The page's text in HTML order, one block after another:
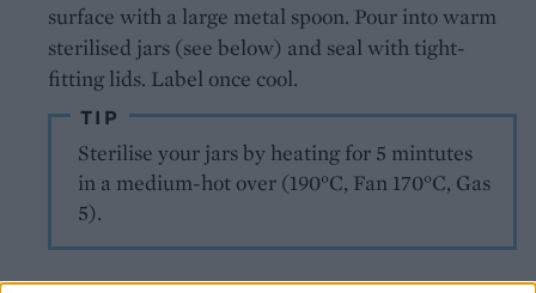
surface with a large metal spoon. Pour into warm
sterilised jars (see below) and seal with tight-
fitting lids. Label once cool.
TIP
Sterilise your jars by heating for 5 mintutes
in a medium-hot over (190°C, Fan 170°C, Gas
5).